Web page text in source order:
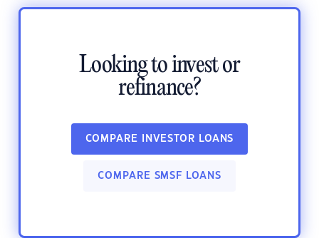
Looking to invest or
refinance?
COMPARE INVESTOR LOANS
COMPARE SMSF LOANS